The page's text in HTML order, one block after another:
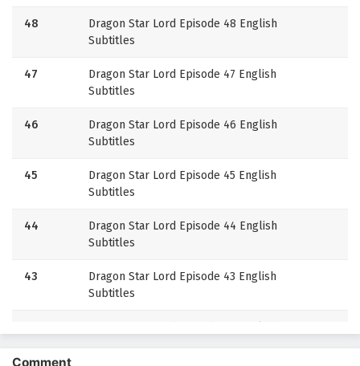
48
Dragon Star Lord Episode 48 English
Subtitles
47
Dragon Star Lord Episode 47 English
Subtitles
46
Dragon Star Lord Episode 46 English
Subtitles
45
Dragon Star Lord Episode 45 English
Subtitles
44
Dragon Star Lord Episode 44 English
Subtitles
43
Dragon Star Lord Episode 43 English
Subtitles
Comment